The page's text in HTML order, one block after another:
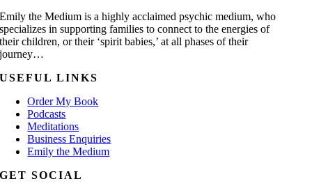
Emily the Medium is a highly acclaimed psychic medium, who
specializes in supporting families to connect to the energies of
their children, or their ‘spirit babies,’ at all phases of their
journey…
USEFUL LINKS
Order My Book
Podcasts
Meditations
Business Enquiries
Emily the Medium
GET SOCIAL